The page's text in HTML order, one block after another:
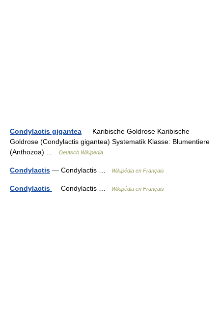
Condylactis gigantea — Karibische Goldrose Karibische
Goldrose (Condylactis gigantea) Systematik Klasse: Blumentiere
(Anthozoa) …
Deutsch Wikipedia
Condylactis — Condylactis … Wikipédia en Français
Condylactis — Condylactis … Wikipédia en Français